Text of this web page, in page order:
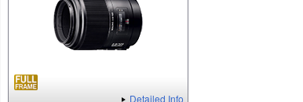
Detailed Info